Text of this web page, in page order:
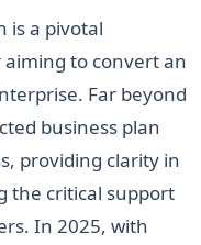
is a pivotal
to convert an
Far beyond
business plan
providing clarity in
the critical support
In 2025, with